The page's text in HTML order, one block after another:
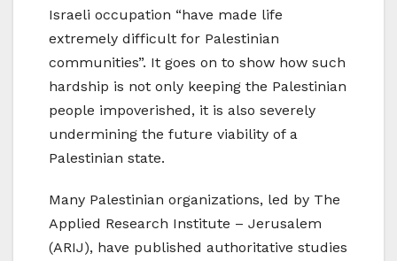
Israeli occupation “have made life
extremely difficult for Palestinian
communities”. It goes on to show how such
hardship is not only keeping the Palestinian
people impoverished, it is also severely
undermining the future viability of a
Palestinian state.
Many Palestinian organizations, led by The
Applied Research Institute – Jerusalem
(ARIJ), have published authoritative studies